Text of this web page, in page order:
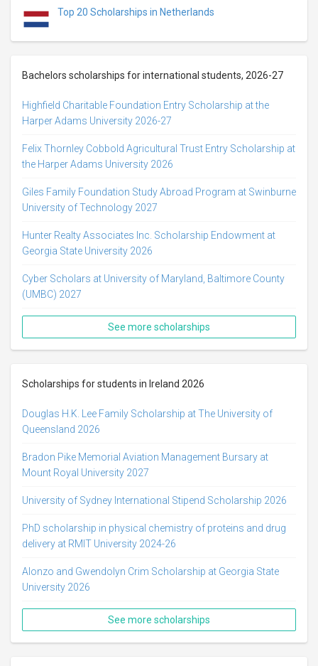
Top 20 Scholarships in Netherlands
Bachelors scholarships for international students, 2026-27
Highfield Charitable Foundation Entry Scholarship at the
Harper Adams University 2026-27
Felix Thornley Cobbold Agricultural Trust Entry Scholarship at
the Harper Adams University 2026
Giles Family Foundation Study Abroad Program at Swinburne
University of Technology 2027
Hunter Realty Associates Inc. Scholarship Endowment at
Georgia State University 2026
Cyber Scholars at University of Maryland, Baltimore County
(UMBC) 2027
See more scholarships
Scholarships for students in Ireland 2026
Douglas H.K. Lee Family Scholarship at The University of
Queensland 2026
Bradon Pike Memorial Aviation Management Bursary at
Mount Royal University 2027
University of Sydney International Stipend Scholarship 2026
PhD scholarship in physical chemistry of proteins and drug
delivery at RMIT University 2024-26
Alonzo and Gwendolyn Crim Scholarship at Georgia State
University 2026
See more scholarships